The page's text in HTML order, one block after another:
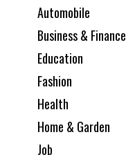
Automobile
Business & Finance
Education
Fashion
Health
Home & Garden
Job